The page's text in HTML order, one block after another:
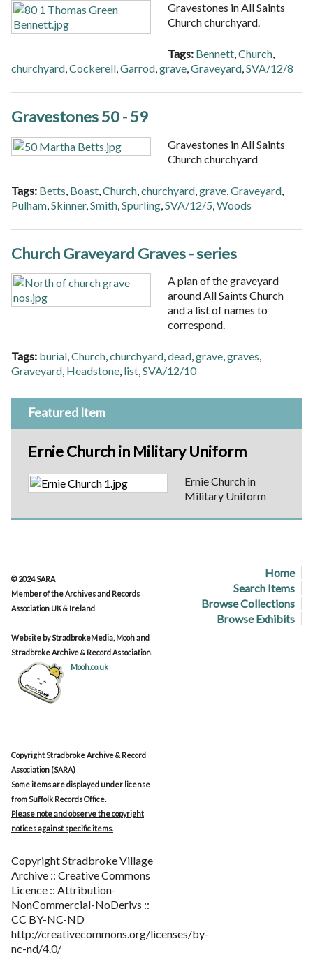
Gravestones in All Saints
Church churchyard.
Tags: Bennett,Church,
churchyard,Cockerell,Garrod,grave,Graveyard,SVA/12/8
Gravestones 50 - 59
Gravestones in All Saints
Church churchyard
Tags: Betts Boast Church churchyard grave Graveyard
Pulham Skinner, Smith Spurling SVA/12/5 Woods
Church Graveyard Graves - series
A plan of the graveyard
around All Saints Church
and a list of names to
correspond.
Tags: burial,Church,churchyard,dead,grave,graves,
Graveyard, Headstone, list,SVA/12/10
Featured Item
Ernie Church in Military Uniform
Ernie Church in
Military Uniform
Home
Search Items
Browse Collections
Browse Exhibits
© 2024 SARA
Member of the Archives and Records
Association UK & Ireland
Website by StradbrokeMedia, Mooh and
Stradbroke Archive & Record Association.
Mooh.co.uk
Copyright Stradbroke Archive & Record
Association (SARA)
Some items are displayed under license
from Suffolk Records Office.
Please note and observe the copyright
notices against specific items.
Copyright Stradbroke Village
Archive :: Creative Commons
Licence :: Attribution-
NonCommercial-NoDerivs ::
CC BY-NC-ND
http://creativecommons.org/licenses/by-
nc-nd/4.0/